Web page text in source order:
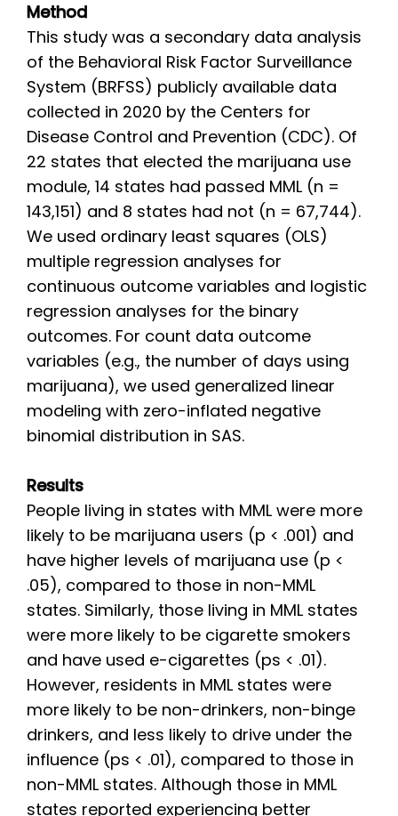
Method
This study was a secondary data analysis
of the Behavioral Risk Factor Surveillance
System (BRFSS) publicly available data
collected in 2020 by the Centers for
Disease Control and Prevention (CDC). Of
22 states that elected the marijuana use
module, 14 states had passed MML (n =
143,151) and 8 states had not (n = 67,744).
We used ordinary least squares (OLS)
multiple regression analyses for
continuous outcome variables and logistic
regression analyses for the binary
outcomes. For count data outcome
variables (e.g., the number of days using
marijuana), we used generalized linear
modeling with zero-inflated negative
binomial distribution in SAS.
Results
People living in states with MML were more
likely to be marijuana users (p < .001) and
have higher levels of marijuana use (p <
.05), compared to those in non-MML
states. Similarly, those living in MML states
were more likely to be cigarette smokers
and have used e-cigarettes (ps < .01).
However, residents in MML states were
more likely to be non-drinkers, non-binge
drinkers, and less likely to drive under the
influence (ps < .01), compared to those in
non-MML states. Although those in MML